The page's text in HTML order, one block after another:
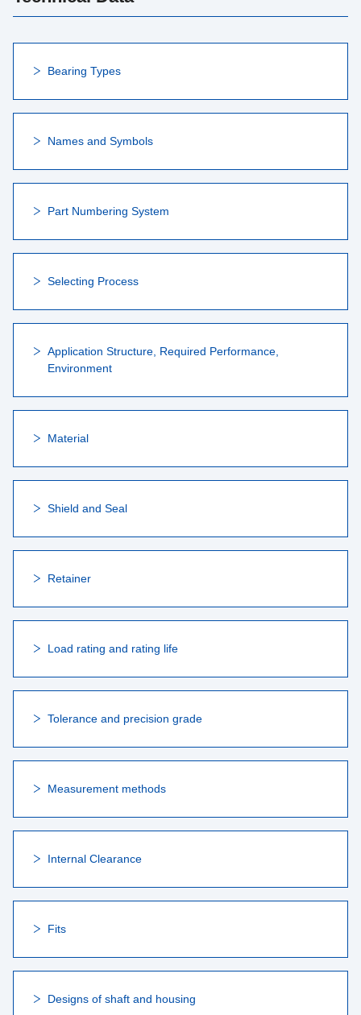
Bearing Types
Names and Symbols
Part Numbering System
Selecting Process
Application Structure, Required Performance,
Environment
Material
Shield and Seal
Retainer
Load rating and rating life
Tolerance and precision grade
Measurement methods
Internal Clearance
Fits
Designs of shaft and housing